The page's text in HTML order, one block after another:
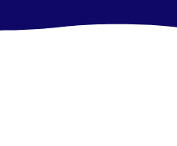
Entertainment